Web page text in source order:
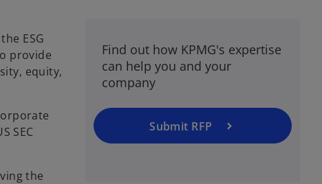
ESG
provide
equity,
SEC
the
Find out how KPMG's expertise
can help you and your
company
Submit RFP